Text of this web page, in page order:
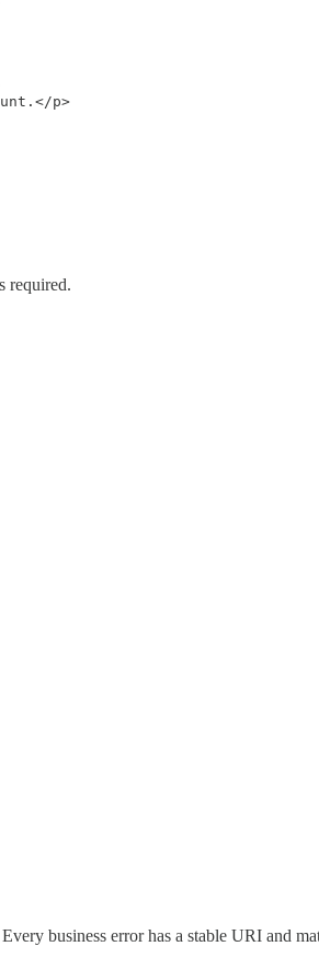
p>
required.
business error has a stable URI and